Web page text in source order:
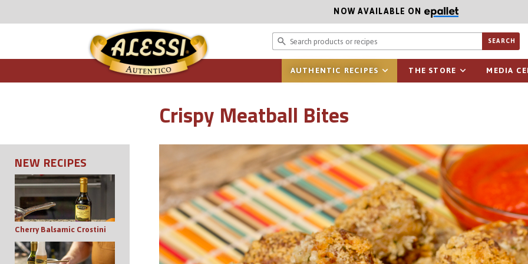
NOW AVAILABLE ON
Search
SEARCH
AUTHENTIC RECIPES THE STORE MEDIA
Crispy Meatball Bites
NEW RECIPES
Cherry Balsamic Crostini